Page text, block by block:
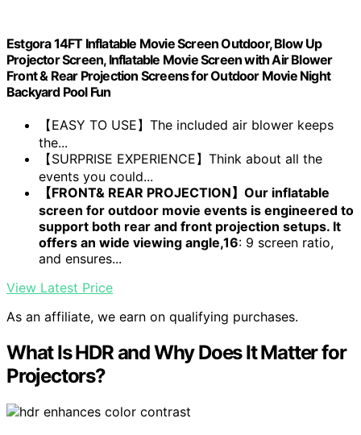
Estgora 14FT Inflatable Movie Screen Outdoor, Blow Up
Projector Screen, Inflatable Movie Screen with Air Blower
Front & Rear Projection Screens for Outdoor Movie Night
Backyard Pool Fun
【EASY TO USE】The included air blower keeps
the...
【SURPRISE EXPERIENCE】Think about all the
events you could...
【FRONT& REAR PROJECTION】Our inflatable
screen for outdoor movie events is engineered to
support both rear and front projection setups. It
offers an wide viewing angle,16: 9 screen ratio,
and ensures...
View Latest Price
As an affiliate, we earn on qualifying purchases.
What Is HDR and Why Does It Matter for
Projectors?